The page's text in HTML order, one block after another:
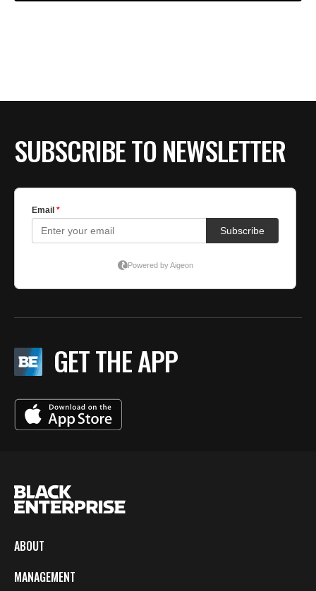
SUBSCRIBE TO NEWSLETTER
GET THE APP
ABOUT
MANAGEMENT